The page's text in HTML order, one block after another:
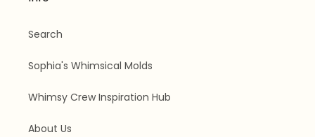
Search
Sophia's Whimsical Molds
Whimsy Crew Inspiration Hub
About Us